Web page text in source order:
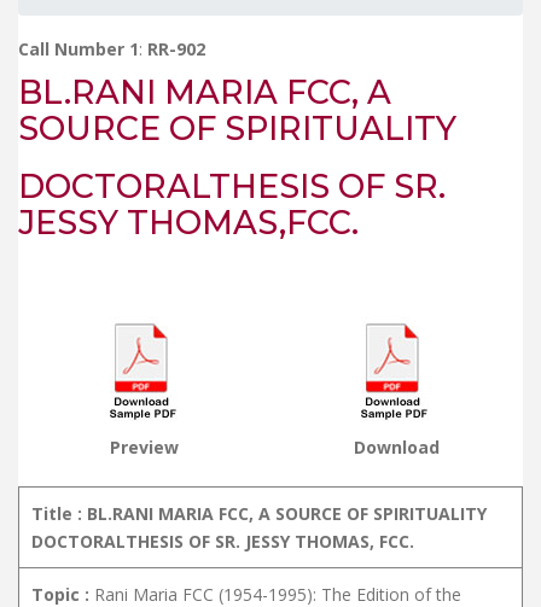
Call Number 1: RR-902
BL.RANI MARIA FCC, A
SOURCE OF SPIRITUALITY
DOCTORALTHESIS OF SR.
JESSY THOMAS,FCC.
Preview Download
Title : BL.RANI MARIA FCC, A SOURCE OF SPIRITUALITY
DOCTORALTHESIS OF SR. JESSY THOMAS, FCC.
Topic : Rani Maria FCC (1954-1995): The Edition of the